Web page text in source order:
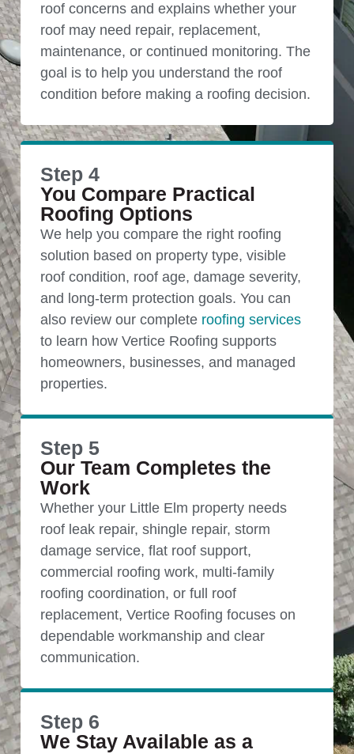
roof concerns and explains whether your
roof may need repair, replacement,
maintenance, or continued monitoring. The
goal is to help you understand the roof
condition before making a roofing decision.
Step 4
You Compare Practical
Roofing Options
We help you compare the right roofing
solution based on property type, visible
roof condition, roof age, damage severity,
and long-term protection goals. You can
also review our complete roofing services
to learn how Vertice Roofing supports
homeowners, businesses, and managed
properties.
Step 5
Our Team Completes the
Work
Whether your Little Elm property needs
roof leak repair, shingle repair, storm
damage service, flat roof support,
commercial roofing work, multi-family
roofing coordination, or full roof
replacement, Vertice Roofing focuses on
dependable workmanship and clear
communication.
Step 6
We Stay Available as a